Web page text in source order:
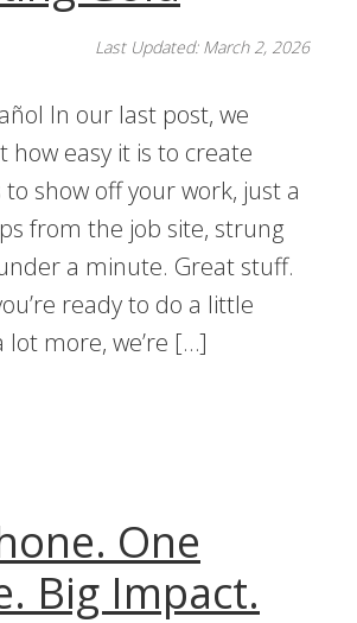
Last Updated: March 2, 2026
In our last post, we
how easy it is to create
show off your work, just a
from the job site, strung
a minute. Great stuff.
ready to do a little
lot more, we’re […]
One
Big Impact.